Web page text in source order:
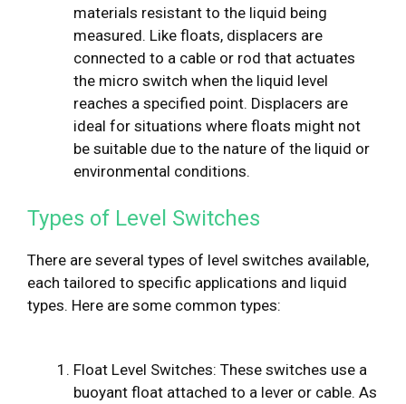
materials resistant to the liquid being
measured. Like floats, displacers are
connected to a cable or rod that actuates
the micro switch when the liquid level
reaches a specified point. Displacers are
ideal for situations where floats might not
be suitable due to the nature of the liquid or
environmental conditions.
Types of Level Switches
There are several types of level switches available,
each tailored to specific applications and liquid
types. Here are some common types:
Float Level Switches: These switches use a
buoyant float attached to a lever or cable. As